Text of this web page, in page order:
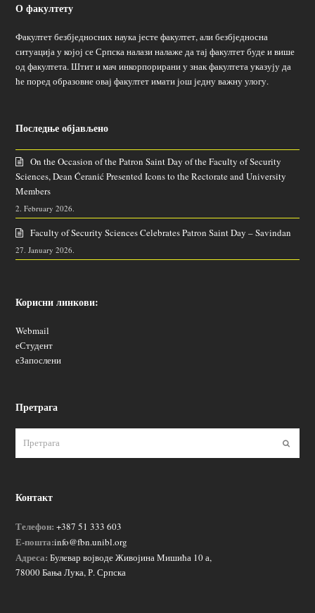
О факултету
Факултет безбједносних наука јесте факултет, али безбједносна
ситуација у којој се Српска налази налаже да тај факултет буде и више
од факултета. Штит и мач инкорпорирани у знак факултета указују да
ће поред образовне овај факултет имати још једну важну улогу.
Последње објављено
On the Occasion of the Patron Saint Day of the Faculty of Security
Sciences, Dean Ćeranić Presented Icons to the Rectorate and University
Members
2. February 2026.
Faculty of Security Sciences Celebrates Patron Saint Day – Savindan
27. January 2026.
Корисни линкови:
Webmail
еСтудент
еЗапослени
Претрага
Контакт
Телефон: +387 51 333 603
Е-пошта:info@fbn.unibl.org
Адреса: Булевар војводе Живојина Мишића 10 а,
78000 Бања Лука, Р. Српска